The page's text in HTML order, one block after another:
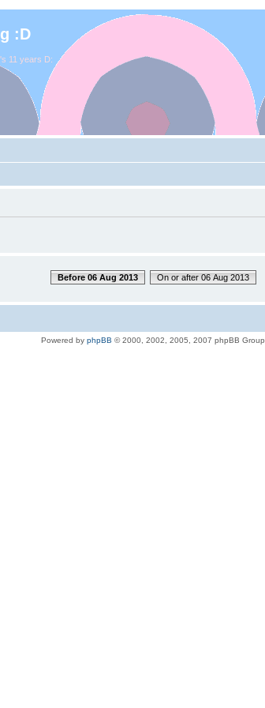
:D
11 years D:
Before 06 Aug 2013 On or after 06 Aug 2013
Powered by phpBB © 2000, 2002, 2005, 2007 phpBB Group